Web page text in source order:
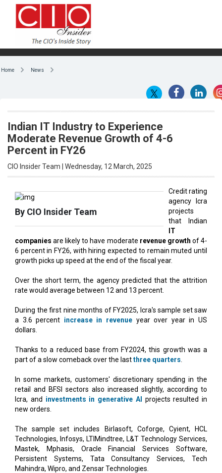
Home News
Indian IT Industry to Experience
Moderate Revenue Growth of 4-6
Percent in FY26
CIO Insider Team | Wednesday, 12 March, 2025
By CIO Insider Team
Credit rating
agency Icra
projects
that Indian
IT
companies are likely to have moderate revenue growth of 4-
6 percent in FY26, with hiring expected to remain muted until
growth picks up speed at the end of the fiscal year.
Over the short term, the agency predicted that the attrition
rate would average between 12 and 13 percent.
During the first nine months of FY2025, Icra's sample set saw
a 3.6 percent increase in revenue year over year in US
dollars.
Thanks to a reduced base from FY2024, this growth was a
part of a slow comeback over the lastthree quarters
In some markets, customers' discretionary spending in the
retail and BFSI sectors also increased slightly, according to
Icra, and investments in generative AI
projects resulted in
new orders.
The sample set includes Birlasoft, Coforge, Cyient, HCL
Technologies, Infosys, LTIMindtree, L&T Technology Services,
Mastek, Mphasis, Oracle Financial Services Software,
Persistent Systems, Tata Consultancy Services, Tech
Mahindra, Wipro, and Zensar Technologies.